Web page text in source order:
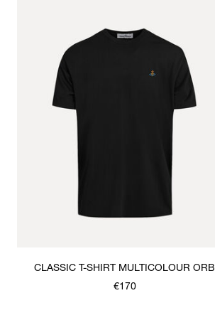
CLASSIC T-SHIRT MULTICOLOUR ORB
€170